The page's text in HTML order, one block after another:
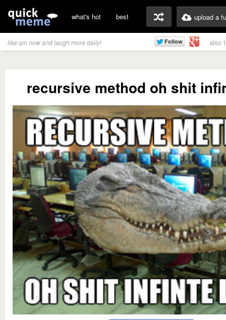
what's hot best upload a
like qm now and laugh more daily! also
recursive method oh shit